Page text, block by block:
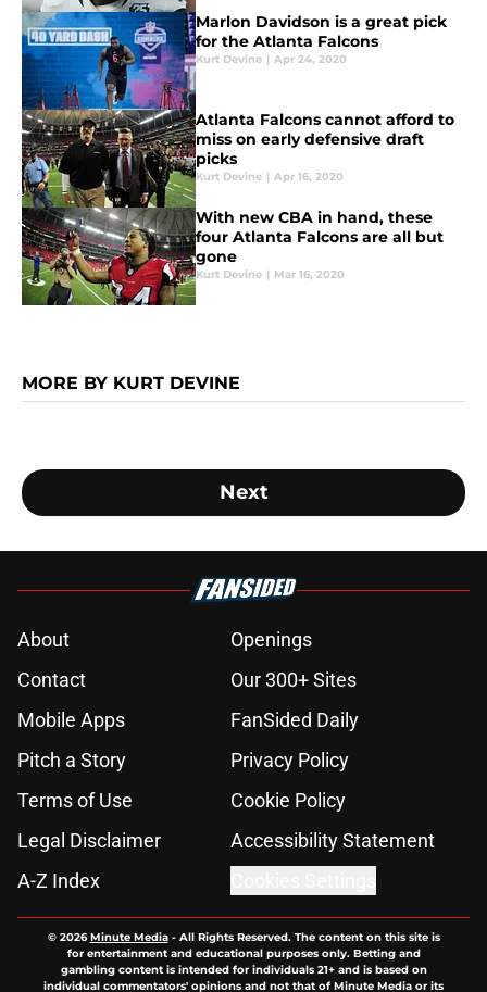
Marlon Davidson is a great pick
for the Atlanta Falcons
Kurt Devine | Apr 24, 2020
Atlanta Falcons cannot afford to
miss on early defensive draft
picks
Kurt Devine | Apr 16, 2020
With new CBA in hand, these
four Atlanta Falcons are all but
gone
Kurt Devine | Mar 16, 2020
MORE BY KURT DEVINE
Next
About
Openings
Contact
Our 300+ Sites
Mobile Apps
FanSided Daily
Pitch a Story
Privacy Policy
Terms of Use
Cookie Policy
Legal Disclaimer
Accessibility Statement
A-Z Index
© 2026Minute Media- All Rights Reserved. The content on this site is
for entertainment and educational purposes only. Betting and
gambling content is intended for individuals 21+ and is based on
individual commentators' opinions and not that of Minute Media or its